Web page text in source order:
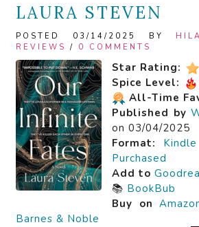
LAURA STEVEN
POSTED 03/14/2025 BY
REVIEWS / 0 COMMENTS
Star Rating:
Spice Level:
All-Time
Published by
on 03/04/2025
Format:
Kindle
Purchased
Add to
📚 BookBub
Buy on
Barnes & Noble